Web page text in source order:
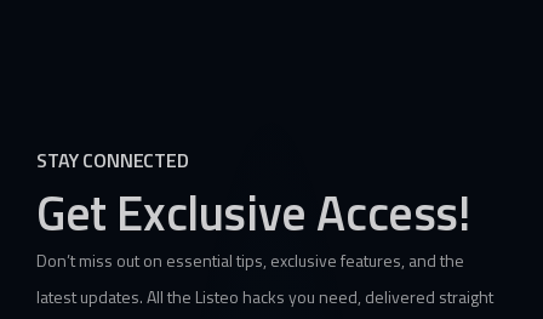
STAY CONNECTED
Get Exclusive Access!
Don’t miss out on essential tips, exclusive features, and the
latest updates. All the Listeo hacks you need, delivered straight